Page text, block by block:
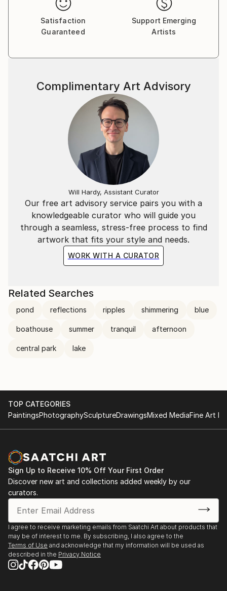
Satisfaction
Guaranteed
Support Emerging
Artists
Our free art advisory service pairs you with a
knowledgeable curator who will guide you
through a seamless, stress-free process to find
artwork that fits your style and needs.
WORK WITH A CURATOR
Complimentary Art Advisory
Will Hardy, Assistant Curator
Related Searches
pond reflections ripples shimmering blue
boathouse summer tranquil afternoon
central park lake
TOP CATEGORIES
PaintingsPhotographySculptureDrawingsMixed MediaFine Art
Sign Up to Receive 10% Off Your First Order
Discover new art and collections added weekly by our
curators.
I agree to receive marketing emails from Saatchi Art about products that
may be of interest to me. By subscribing, I also agree to the
Terms of Use and acknowledge that my information will be used as
described in the Privacy Notice